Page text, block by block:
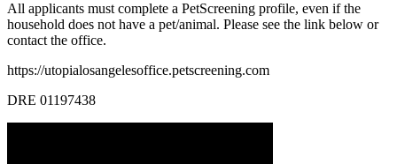
All applicants must complete a PetScreening profile, even if the
household does not have a pet/animal. Please see the link below or
contact the office.
https://utopialosangelesoffice.petscreening.com
DRE 01197438